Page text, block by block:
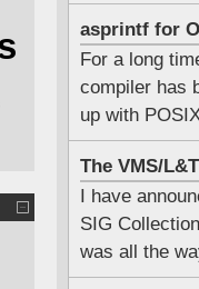
asprintf for
For a long
compiler has
up with
The VMS/
I have
SIG
was all the